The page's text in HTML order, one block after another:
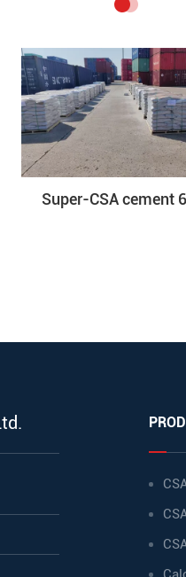
Super-CSA cement